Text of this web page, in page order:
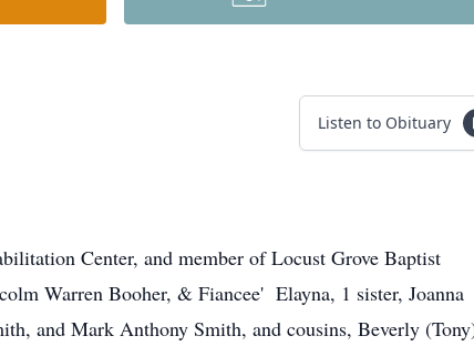
Listen to Obituary
Center, and member of Locust Grove Baptist
Warren Booher, & Fiancee' Elayna, 1 sister, Joanna
and Mark Anthony Smith, and cousins, Beverly